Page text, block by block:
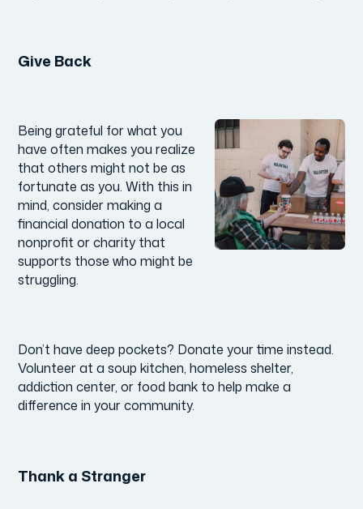
Give Back
Being grateful for what you
have often makes you realize
that others might not be as
fortunate as you. With this in
mind, consider making a
financial donation to a local
nonprofit or charity that
supports those who might be
struggling.
Don’t have deep pockets? Donate your time instead.
Volunteer at a soup kitchen, homeless shelter,
addiction center, or food bank to help make a
difference in your community.
Thank a Stranger